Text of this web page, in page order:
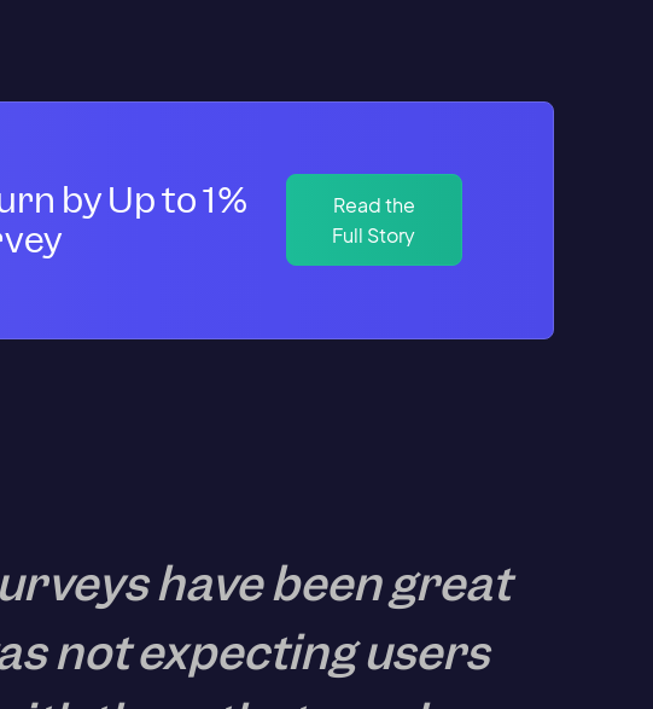
by Up to 1%
Read the
Full Story
have been great
not expecting users